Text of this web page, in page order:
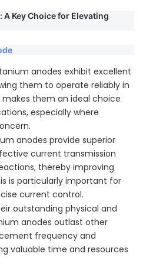
anodes exhibit excellent
them to operate reliably in
them an ideal choice
especially where
anodes provide superior
current transmission
thereby improving
is particularly important for
current control.
outstanding physical and
anodes outlast other
frequency and
valuable time and resources